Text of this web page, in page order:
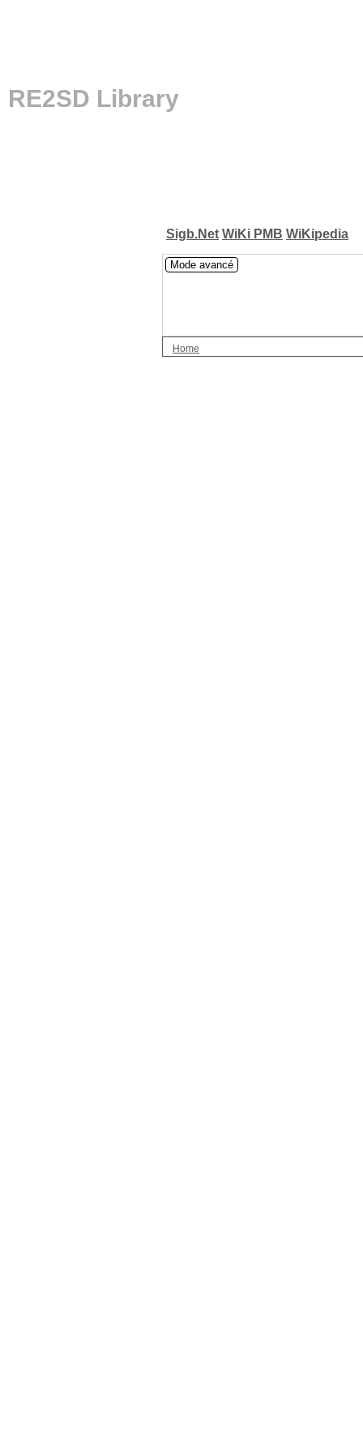
RE2SD Library
Sigb.Net WiKi PMB WiKipedia
Mode avancé
Home